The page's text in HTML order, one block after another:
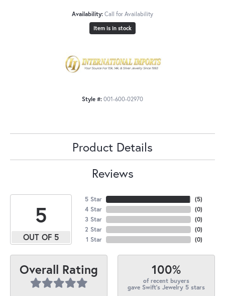
Availability: Call for Availability
Item is in stock
Style #: 001-600-02970
Product Details
Reviews
5
OUT OF 5
5 Star
4 Star
3 Star
2 Star
1 Star
(5)
(0)
(0)
(0)
(0)
Overall Rating 100%
of recent buyers
gave Swift's Jewelry 5 stars